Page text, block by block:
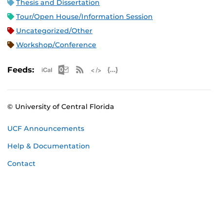
Thesis and Dissertation
Tour/Open House/Information Session
Uncategorized/Other
Workshop/Conference
Feeds: Apple iCal Feed (ICS)
Microsoft Outlook Feed (ICS)
RSS Feed
© University of Central Florida
UCF Announcements
Help & Documentation
Contact